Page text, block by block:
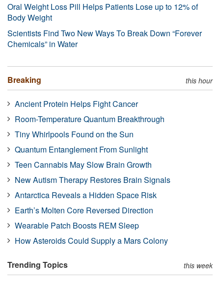
Oral Weight Loss Pill Helps Patients Lose up to 12% of
Body Weight
Scientists Find Two New Ways To Break Down “Forever
Chemicals” in Water
Breaking this hour
Ancient Protein Helps Fight Cancer
Room-Temperature Quantum Breakthrough
Tiny Whirlpools Found on the Sun
Quantum Entanglement From Sunlight
Teen Cannabis May Slow Brain Growth
New Autism Therapy Restores Brain Signals
Antarctica Reveals a Hidden Space Risk
Earth’s Molten Core Reversed Direction
Wearable Patch Boosts REM Sleep
How Asteroids Could Supply a Mars Colony
Trending Topics this week